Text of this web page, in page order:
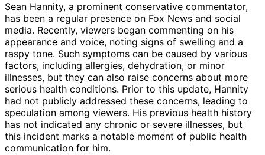
Sean Hannity, a prominent conservative commentator,
has been a regular presence on Fox News and social
media. Recently, viewers began commenting on his
appearance and voice, noting signs of swelling and a
raspy tone. Such symptoms can be caused by various
factors, including allergies, dehydration, or minor
illnesses, but they can also raise concerns about more
serious health conditions. Prior to this update, Hannity
had not publicly addressed these concerns, leading to
speculation among viewers. His previous health history
has not indicated any chronic or severe illnesses, but
this incident marks a notable moment of public health
communication for him.